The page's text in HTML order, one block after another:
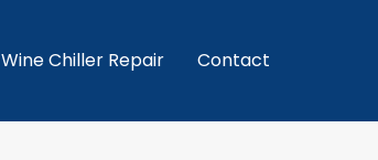
Wine Chiller Repair Contact